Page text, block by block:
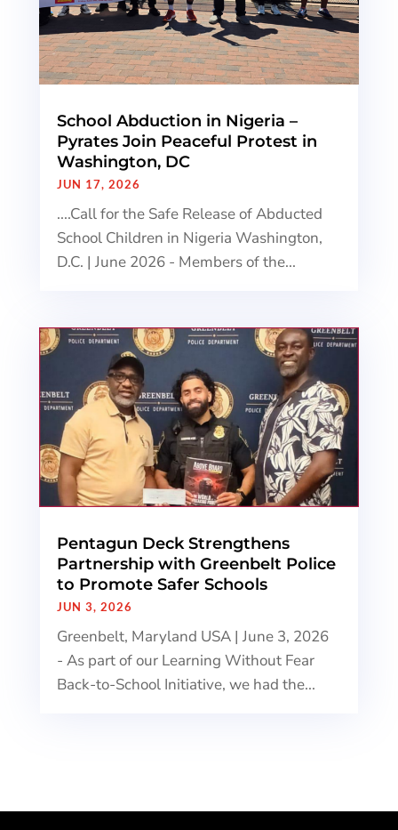
School Abduction in Nigeria –
Pyrates Join Peaceful Protest in
Washington, DC
JUN 17, 2026
....Call for the Safe Release of Abducted
School Children in Nigeria Washington,
D.C. | June 2026 - Members of the...
Pentagun Deck Strengthens
Partnership with Greenbelt Police
to Promote Safer Schools
JUN 3, 2026
Greenbelt, Maryland USA | June 3, 2026
- As part of our Learning Without Fear
Back-to-School Initiative, we had the...